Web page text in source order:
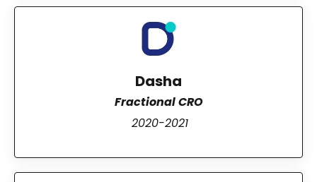
Dasha
Fractional CRO
2020-2021